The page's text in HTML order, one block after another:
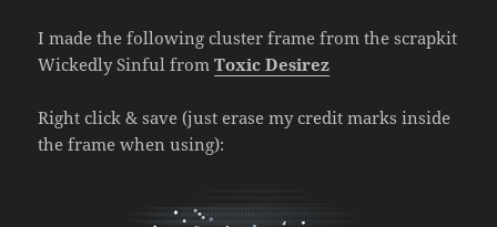
I made the following cluster frame from the scrapkit
Wickedly Sinful fromToxic Desirez
Right click & save (just erase my credit marks inside
the frame when using):